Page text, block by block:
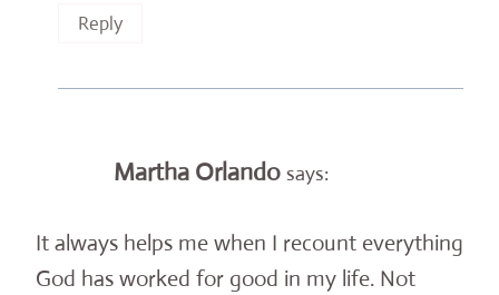
Reply
Martha Orlando says:
It always helps me when I recount everything
God has worked for good in my life. Not